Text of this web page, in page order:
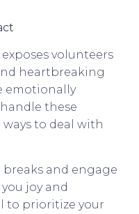
volunteers
heartbreaking
emotionally
these
ways to deal with
breaks and engage
joy and
to prioritize your